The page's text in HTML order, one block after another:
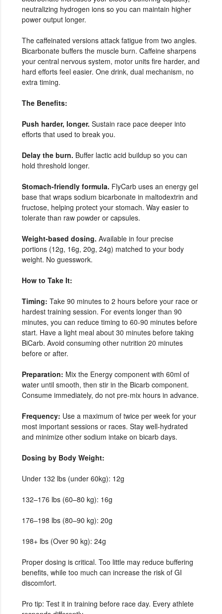
neutralizing hydrogen ions so you can maintain higher
power output longer.
The caffeinated versions attack fatigue from two angles.
Bicarbonate buffers the muscle burn. Caffeine sharpens
your central nervous system, motor units fire harder, and
hard efforts feel easier. One drink, dual mechanism, no
extra timing.
The Benefits:
Push harder, longer. Sustain race pace deeper into
efforts that used to break you.
Delay the burn. Buffer lactic acid buildup so you can
hold threshold longer.
Stomach-friendly formula. FlyCarb uses an energy gel
base that wraps sodium bicarbonate in maltodextrin and
fructose, helping protect your stomach. Way easier to
tolerate than raw powder or capsules.
Weight-based dosing. Available in four precise
portions (12g, 16g, 20g, 24g) matched to your body
weight. No guesswork.
How to Take It:
Timing: Take 90 minutes to 2 hours before your race or
hardest training session. For events longer than 90
minutes, you can reduce timing to 60-90 minutes before
start. Have a light meal about 30 minutes before taking
BiCarb. Avoid consuming other nutrition 20 minutes
before or after.
Preparation: Mix the Energy component with 60ml of
water until smooth, then stir in the Bicarb component.
Consume immediately, do not pre-mix hours in advance.
Frequency: Use a maximum of twice per week for your
most important sessions or races. Stay well-hydrated
and minimize other sodium intake on bicarb days.
Dosing by Body Weight:
Under 132 lbs (under 60kg): 12g
132–176 lbs (60–80 kg): 16g
176–198 lbs (80–90 kg): 20g
198+ lbs (Over 90 kg): 24g
Proper dosing is critical. Too little may reduce buffering
benefits, while too much can increase the risk of GI
discomfort.
Pro tip: Test it in training before race day. Every athlete